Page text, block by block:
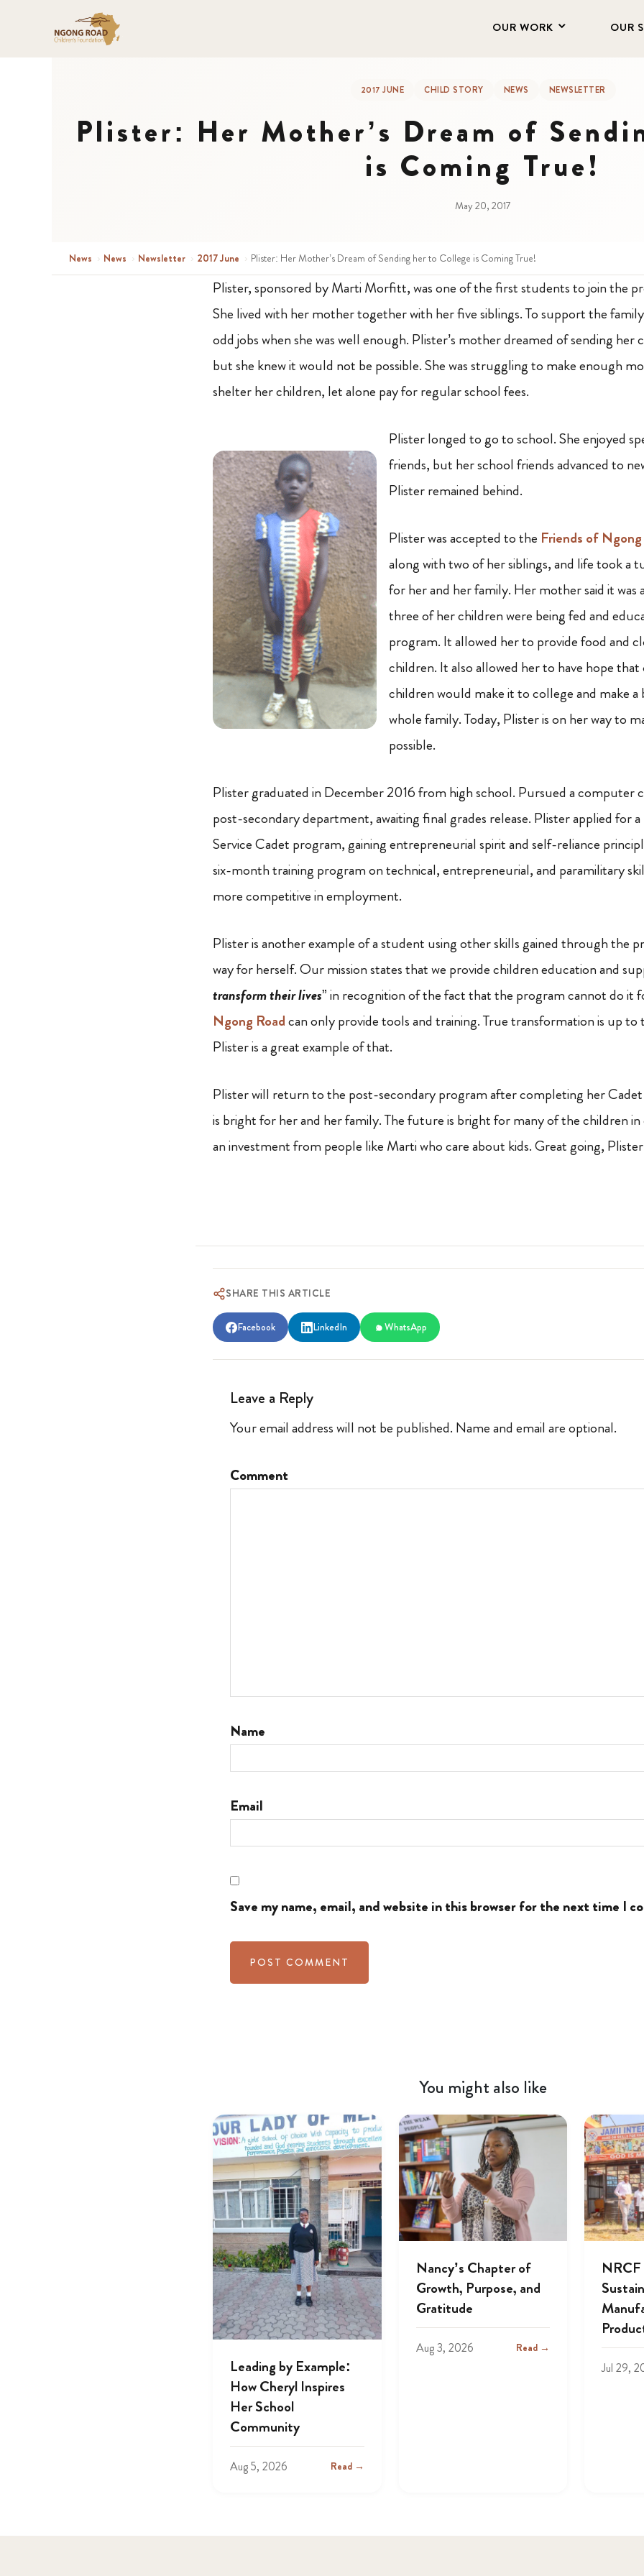
OUR WORK OUR
2017 JUNE CHILD STORY NEWS NEWSLETTER
Plister: Her Mother’s Dream of
is Coming True!
May 20, 2017
News › News › Newsletter › 2017 June › Plister: Her Mother’s Dream of Sending her to College is Coming True!
Plister, sponsored by Marti Morfitt, was one of the first students to join the
She lived with her mother together with her five siblings. To support the
odd jobs when she was well enough. Plister’s mother dreamed of sending
but she knew it would not be possible.She was struggling to make enough
shelter her children, let alone pay for regular school fees.
Plister longed to go to school.She enjoyed
friends, but her school friends advanced to
Plister remained behind.
Plister was accepted to the Friends of Ngong
along with two of her siblings, and life took a
for her and her family. Her mother said it was
three of her children were being fed and
program. It allowed her to provide food and
children. It alsoallowed her to have hope
children would make it to college and make
whole family. Today, Plister is on her way to
possible.
Plister graduated in December 2016 from high school. Pursued a computer
post-secondary department, awaiting final grades release. Plister applied for
Service Cadet program, gaining entrepreneurial spirit and self-reliance
six-month training program on technical, entrepreneurial, and paramilitary
more competitive in employment.
Plister is another example of a student using other skills gained through the
way for herself. Our mission states that we provide children education and
transform their lives” in recognition of the fact that the program cannot do it
Ngong Roadcan only provide tools and training. True transformation is up to
Plister is a great example of that.
Plister will return to the post-secondary program after completing her
is bright for her and her family. The future is bright for many of the children
an investment from people like Marti who care about kids. Great going,
SHARE THIS ARTICLE
Facebook LinkedIn WhatsApp
Leave a Reply
Your email address will not be published. Name and email are optional.
Comment
Name
Email
Save my name, email, and website in this browser for the next time I
You might also like
Leading by Example:
How Cheryl Inspires
Her School
Community
Aug 5, 2026 Read →
Nancy’s Chapter of
Growth, Purpose, and
Gratitude
Aug 3, 2026 Read →
NRCF
Jul 29,